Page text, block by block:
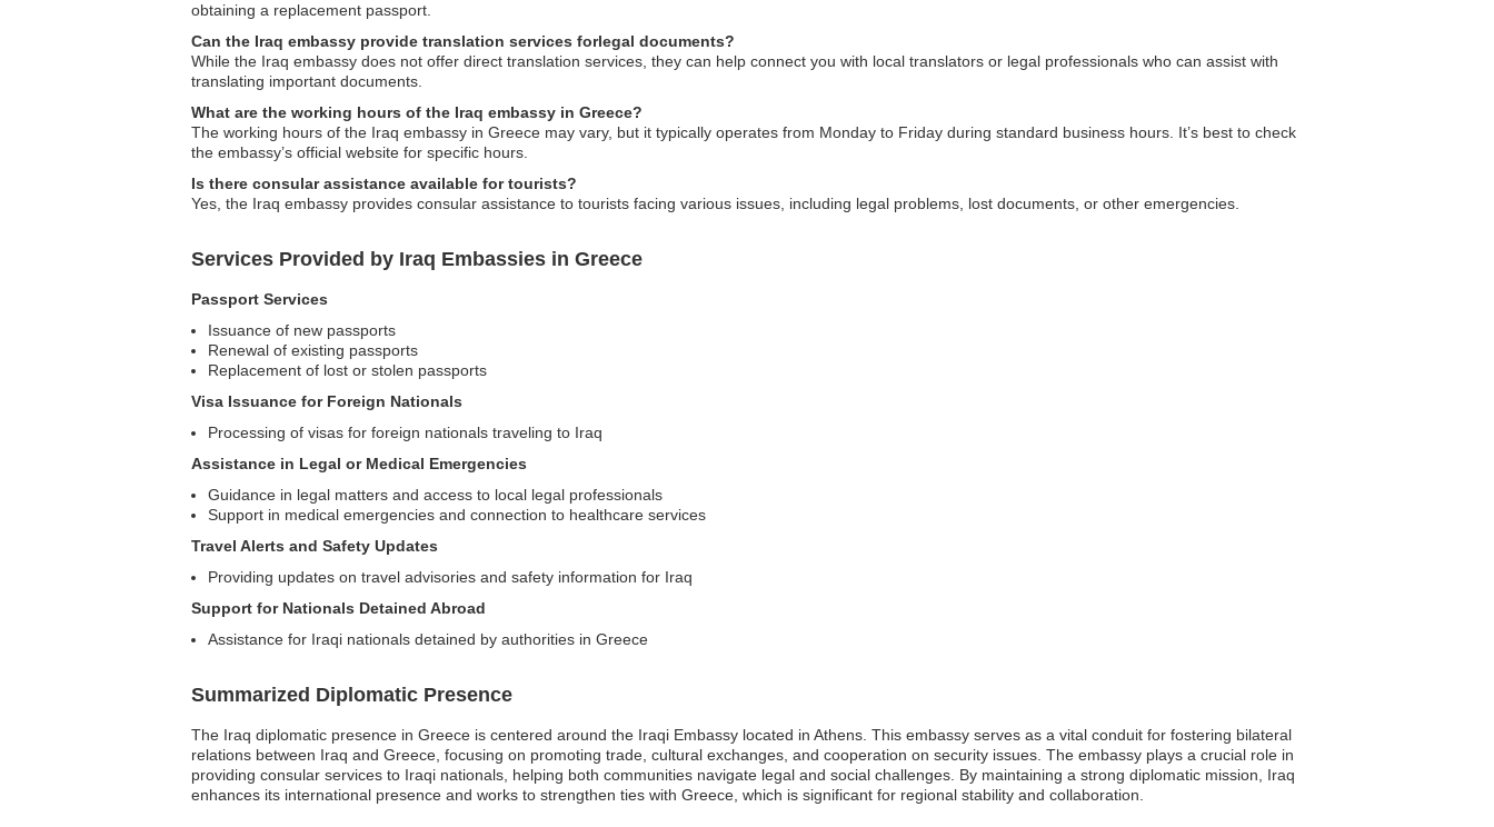
obtaining a replacement passport.
Can the Iraq embassy provide translation services forlegal documents?
While the Iraq embassy does not offer direct translation services, they can help connect you with local translators or legal professionals who can assist with
translating important documents.
What are the working hours of the Iraq embassy in Greece?
The working hours of the Iraq embassy in Greece may vary, but it typically operates from Monday to Friday during standard business hours. It’s best to check
the embassy’s official website for specific hours.
Is there consular assistance available for tourists?
Yes, the Iraq embassy provides consular assistance to tourists facing various issues, including legal problems, lost documents, or other emergencies.
Services Provided by Iraq Embassies in Greece
Passport Services
Issuance of new passports
Renewal of existing passports
Replacement of lost or stolen passports
Visa Issuance for Foreign Nationals
Processing of visas for foreign nationals traveling to Iraq
Assistance in Legal or Medical Emergencies
Guidance in legal matters and access to local legal professionals
Support in medical emergencies and connection to healthcare services
Travel Alerts and Safety Updates
Providing updates on travel advisories and safety information for Iraq
Support for Nationals Detained Abroad
Assistance for Iraqi nationals detained by authorities in Greece
Summarized Diplomatic Presence
The Iraq diplomatic presence in Greece is centered around the Iraqi Embassy located in Athens. This embassy serves as a vital conduit for fostering bilateral
relations between Iraq and Greece, focusing on promoting trade, cultural exchanges, and cooperation on security issues. The embassy plays a crucial role in
providing consular services to Iraqi nationals, helping both communities navigate legal and social challenges. By maintaining a strong diplomatic mission, Iraq
enhances its international presence and works to strengthen ties with Greece, which is significant for regional stability and collaboration.